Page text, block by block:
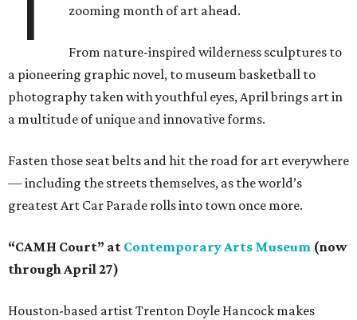
zooming month of art ahead.
From nature-inspired wilderness sculptures to
a pioneering graphic novel, to museum basketball to
photography taken with youthful eyes, April brings art in
a multitude of unique and innovative forms.
Fasten those seat belts and hit the road for art everywhere
— including the streets themselves, as the world’s
greatest Art Car Parade rolls into town once more.
“CAMH Court” at Contemporary Arts Museum (now
through April 27)
Houston-based artist Trenton Doyle Hancock makes